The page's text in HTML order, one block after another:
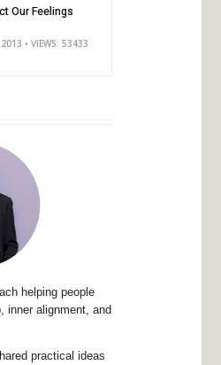
Our Feelings
• VIEWS: 53433
helping people
inner alignment, and
practical ideas